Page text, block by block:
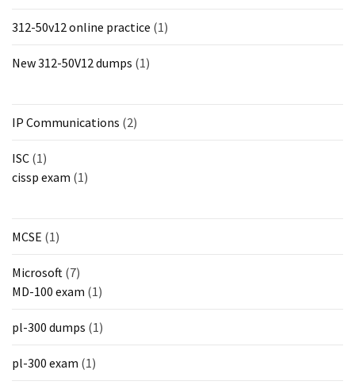
312-50v12 online practice (1)
New 312-50V12 dumps (1)
IP Communications (2)
ISC (1)
cissp exam (1)
MCSE (1)
Microsoft (7)
MD-100 exam (1)
pl-300 dumps (1)
pl-300 exam (1)